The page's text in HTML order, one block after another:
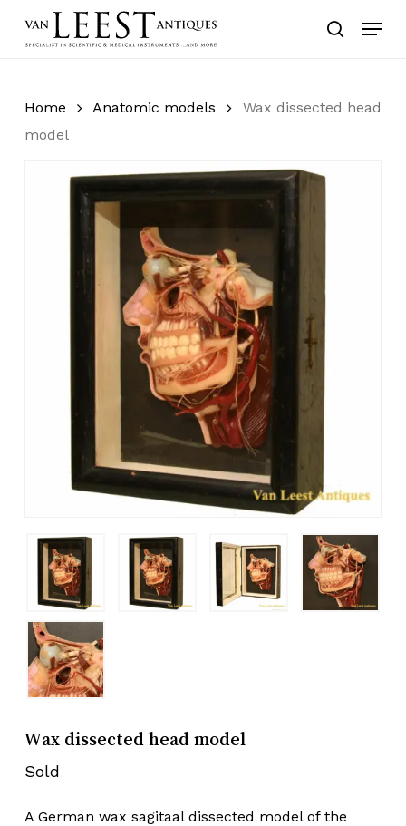
search
Menu
Home Anatomic models
Wax dissected head
model
Wax dissected head model
Sold
A German wax sagitaal dissected model of the